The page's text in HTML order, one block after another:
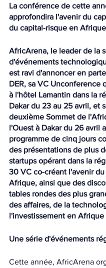
La conférence de cette
approfondira l'avenir du
du capital-risque en
AfricArena, le leader de la
d'événements
est ravi d'annoncer en
DER, sa VC Unconference
à l'hôtel Lamantin dans la
Dakar du 23 au 25 avril, et
deuxième Sommet de
l'Ouest à Dakar du 26 avril
programme de cinq jours
des présentations de plus
startups opérant dans la
30 VC co-créant l'avenir
Afrique, ainsi que des
tables rondes des plus
des affaires, de la
l'investissement en Afrique
Une série d'événements
Cette année, AfricArena